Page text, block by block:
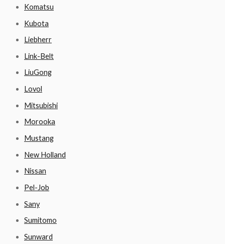
Komatsu
Kubota
Liebherr
Link-Belt
LiuGong
Lovol
Mitsubishi
Morooka
Mustang
New Holland
Nissan
Pel-Job
Sany
Sumitomo
Sunward